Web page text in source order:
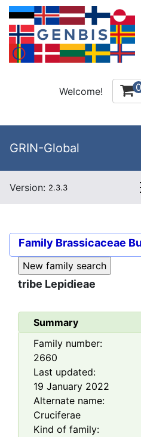
Welcome! 0
GRIN-Global
Version: 2.3.3
Family Brassicaceae
tribe Lepidieae
Summary
Family number:
2660
Last updated:
19 January 2022
Alternate name:
Cruciferae
Kind of family: